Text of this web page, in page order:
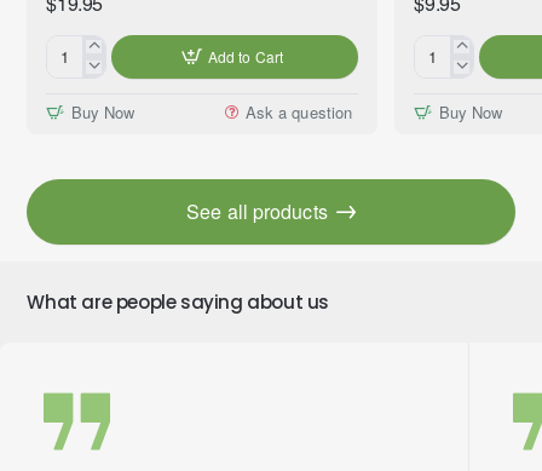
Gentle
Essential
Premium
Add to Cart
Buy Now Ask a question
Mama's
Premium
Buy Now
See all products
What are people saying about us